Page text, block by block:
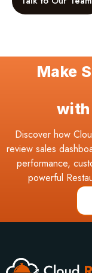
Make
with
Discover how
review sales
performance,
powerful